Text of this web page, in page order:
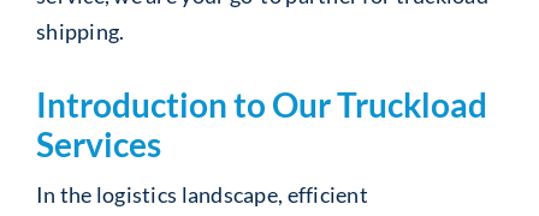
shipping.
Introduction to Our Truckload
Services
In the logistics landscape, efficient